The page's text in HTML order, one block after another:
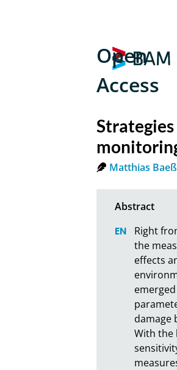
Open
Access
Matthias
Right
the
effects
damage
With the